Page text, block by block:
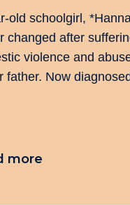
old schoolgirl,
changed after
violence and
father. Now
more